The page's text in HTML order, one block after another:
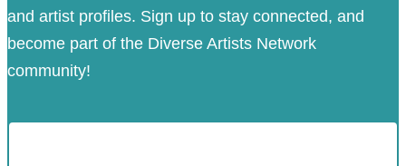
and artist profiles. Sign up to stay connected, and
become part of the Diverse Artists Network
community!